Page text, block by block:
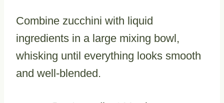
Combine zucchini with liquid
ingredients in a large mixing bowl,
whisking until everything looks smooth
and well-blended.